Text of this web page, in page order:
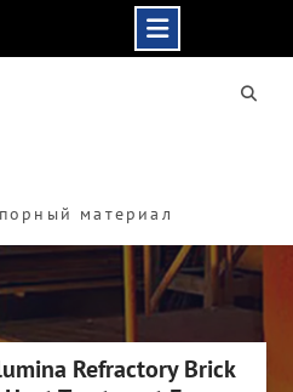
материал
Refractory Brick